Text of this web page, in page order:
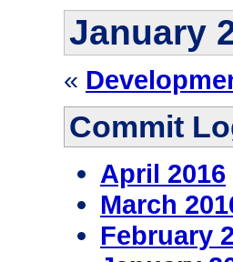
January
«
Commit
April 2016
March
February